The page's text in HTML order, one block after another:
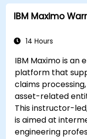
IBM Maximo
14 Hours
IBM Maximo is
platform that
claims
asset-related
This instructor-
is aimed at
engineering